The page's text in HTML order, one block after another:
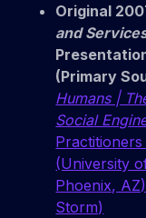
Original
and
(Primary
Humans |
Social
(University
Phoenix,
Storm)